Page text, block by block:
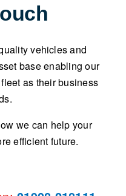
vehicles and
base enabling our
as their business
we can help your
efficient future.